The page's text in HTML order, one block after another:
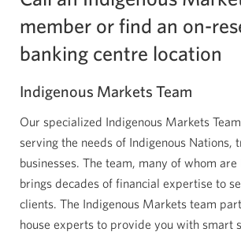
member or find an on-
banking centre location
Indigenous Markets Team
Our specialized Indigenous Markets
serving the needs of Indigenous Nations,
businesses. The team, many of whom are
brings decades of financial expertise to
clients. The Indigenous Markets team
house experts to provide you with smart